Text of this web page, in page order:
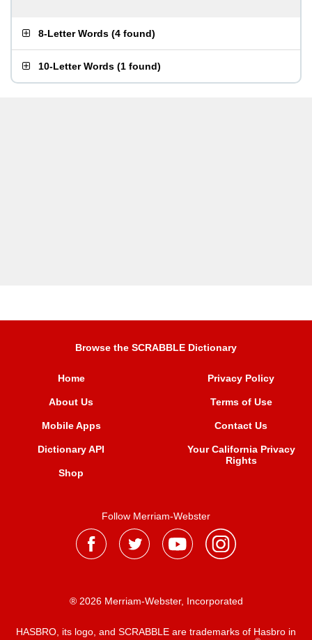
8-Letter Words (4 found)
10-Letter Words (1 found)
Browse the SCRABBLE Dictionary
Home
About Us
Mobile Apps
Dictionary API
Shop
Privacy Policy
Terms of Use
Contact Us
Your California Privacy
Rights
Follow Merriam-Webster
® 2026 Merriam-Webster, Incorporated
HASBRO, its logo, and SCRABBLE are trademarks of Hasbro in